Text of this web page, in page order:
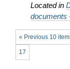
Located in
documents
« Previous 10
17